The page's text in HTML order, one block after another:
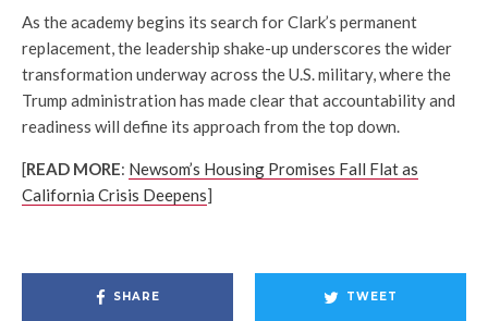
As the academy begins its search for Clark’s permanent
replacement, the leadership shake-up underscores the wider
transformation underway across the U.S. military, where the
Trump administration has made clear that accountability and
readiness will define its approach from the top down.
[READ MORE: Newsom’s Housing Promises Fall Flat as
California Crisis Deepens]
SHARE TWEET